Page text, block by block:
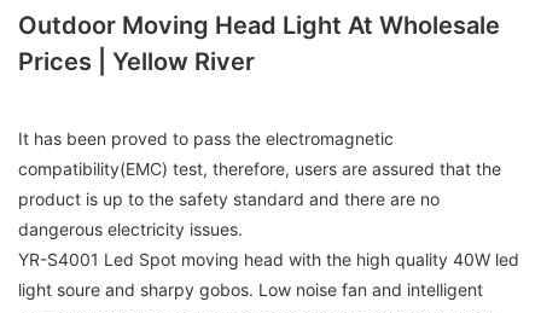
Outdoor Moving Head Light At Wholesale
Prices | Yellow River
It has been proved to pass the electromagnetic
compatibility(EMC) test, therefore, users are assured that the
product is up to the safety standard and there are no
dangerous electricity issues.
YR-S4001 Led Spot moving head with the high quality 40W led
light soure and sharpy gobos. Low noise fan and intelligent